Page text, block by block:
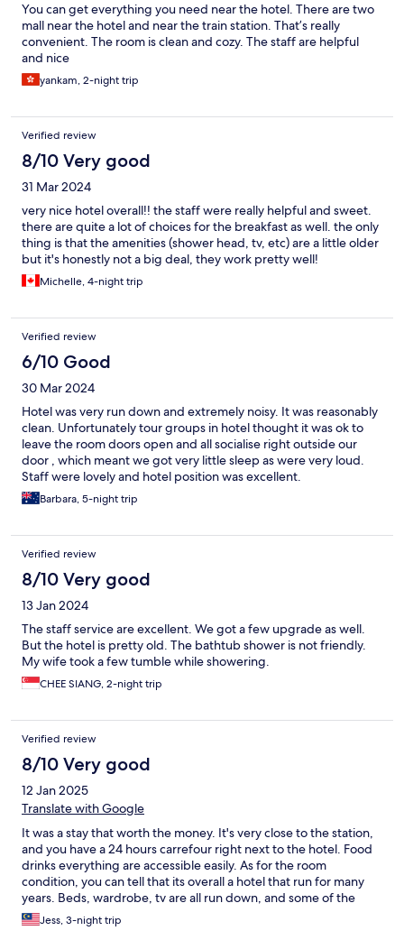
You can get everything you need near the hotel. There are two
mall near the hotel and near the train station. That’s really
convenient. The room is clean and cozy. The staff are helpful
and nice
yankam, 2-night trip
Verified review
8/10 Very good
31 Mar 2024
very nice hotel overall!! the staff were really helpful and sweet.
there are quite a lot of choices for the breakfast as well. the only
thing is that the amenities (shower head, tv, etc) are a little older
but it's honestly not a big deal, they work pretty well!
Michelle, 4-night trip
Verified review
6/10 Good
30 Mar 2024
Hotel was very run down and extremely noisy. It was reasonably
clean. Unfortunately tour groups in hotel thought it was ok to
leave the room doors open and all socialise right outside our
door , which meant we got very little sleep as were very loud.
Staff were lovely and hotel position was excellent.
Barbara, 5-night trip
Verified review
8/10 Very good
13 Jan 2024
The staff service are excellent. We got a few upgrade as well.
But the hotel is pretty old. The bathtub shower is not friendly.
My wife took a few tumble while showering.
CHEE SIANG, 2-night trip
Verified review
8/10 Very good
12 Jan 2025
Translate with Google
It was a stay that worth the money. It's very close to the station,
and you have a 24 hours carrefour right next to the hotel. Food
drinks everything are accessible easily. As for the room
condition, you can tell that its overall a hotel that run for many
years. Beds, wardrobe, tv are all run down, and some of the
towels have the bleach smell/weird odor. However, water
pressure of the room was very good and room was big. It also
Jess, 3-night trip